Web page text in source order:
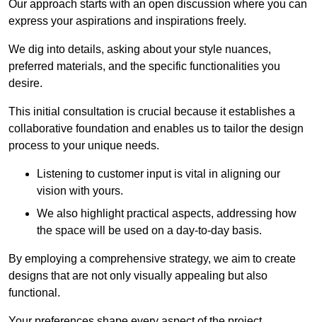
Our approach starts with an open discussion where you can
express your aspirations and inspirations freely.
We dig into details, asking about your style nuances,
preferred materials, and the specific functionalities you
desire.
This initial consultation is crucial because it establishes a
collaborative foundation and enables us to tailor the design
process to your unique needs.
Listening to customer input is vital in aligning our
vision with yours.
We also highlight practical aspects, addressing how
the space will be used on a day-to-day basis.
By employing a comprehensive strategy, we aim to create
designs that are not only visually appealing but also
functional.